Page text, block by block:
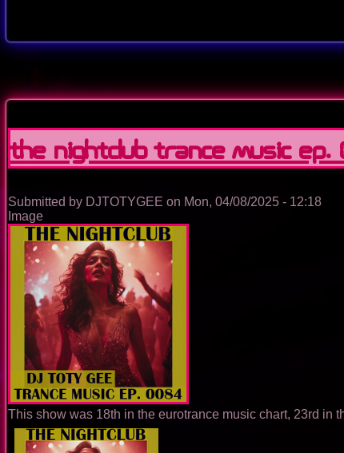
The Nightclub Trance Music Ep.
Submitted by DJTOTYGEE on Mon, 04/08/2025 - 12:18
Image
This show was 18th in the eurotrance music chart, 23rd in